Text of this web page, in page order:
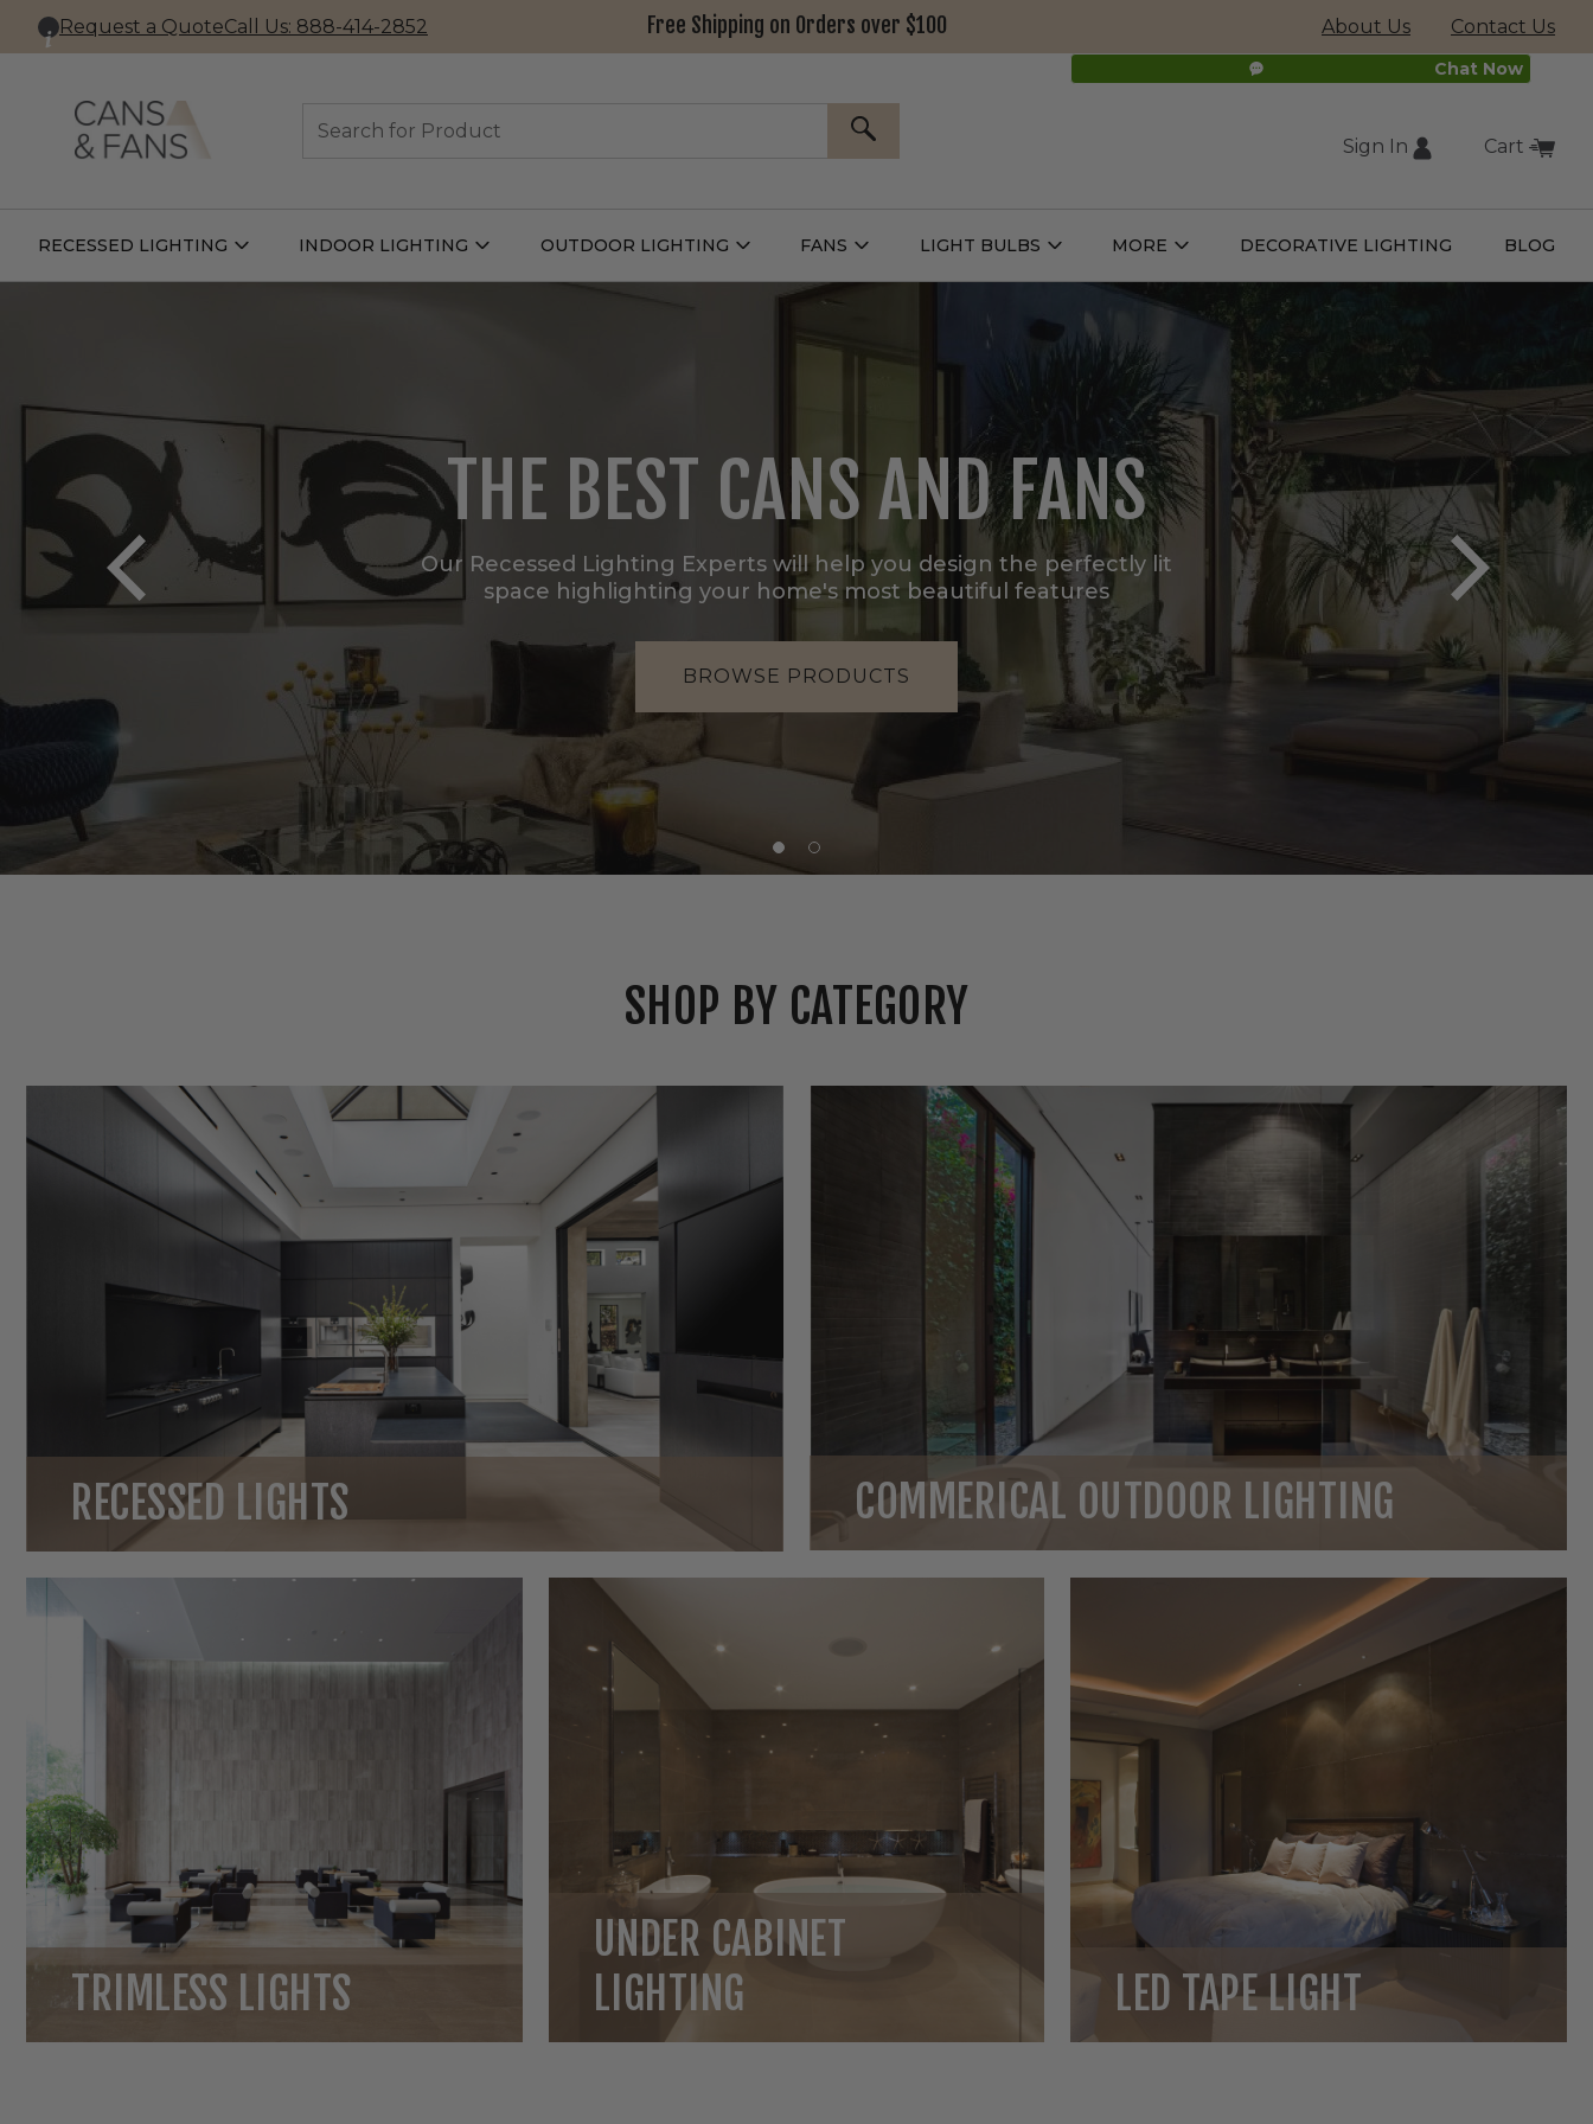
Request a QuoteCall Us: 888-414-2852 Free Shipping on Orders over $100 About Us Contact Us
SEARCH
Chat Now
Sign In Cart
RECESSED LIGHTING
Open
Lighting
INDOOR LIGHTING
Open
Lighting
OUTDOOR LIGHTING
Open
Lighting
FANS
Open
Submenu
LIGHT BULBS
Open
Bulbs
MORE
Open
Submenu
DECORATIVE LIGHTING(external
opens
new
tab)
BLOG
LOOKING FOR DECORATIVE
LIGHTING?
Our sister brand LBE specializes in decorative fixtures curated for
designers and design-forward projects.
BROWSE LBE'S COLLECTION
SHOP BY CATEGORY
RECESSED LIGHTS COMMERICAL OUTDOOR LIGHTING
TRIMLESS LIGHTS
UNDER CABINET
LIGHTING
LED TAPE LIGHT